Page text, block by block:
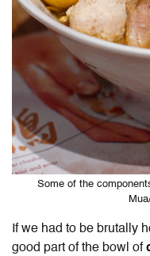
Some of the
If we had to be brutally
good part of the bowl of